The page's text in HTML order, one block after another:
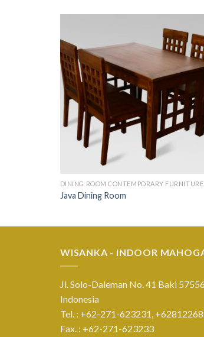
DINING ROOM CONTEMPORARY FURNITURE
Java Dining Room
WISANKA - INDOOR
Jl. Solo-Daleman No. 41 Baki
Indonesia
Tel. : +62-271-623231,
Fax. : +62-271-623233